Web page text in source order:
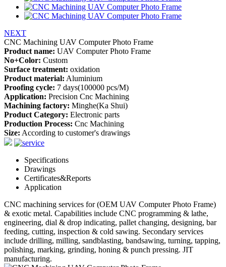
NEXT
CNC Machining UAV Computer Photo Frame
Product name: UAV Computer Photo Frame
No+Color: Custom
Surface treatment: oxidation
Product material: Aluminium
Proofing cycle: 7 days(100000 pcs/M)
Application: Precision Cnc Machining
Machining factory: Minghe(Ka Shui)
Product Category: Electronic parts
Production Process: Cnc Machining
Size: According to customer's drawings
Specifications
Drawings
Certificates&Reports
Application
CNC machining services for (OEM UAV Computer Photo Frame)
& exotic metal. Capabilities include CNC programming & lathe,
engineering, dial & drop indicating, pallet changing, designing, bar
feeding, cutting, inspection & cold sawing. Secondary services
include drilling, milling, sandblasting, bandsawing, turning, tapping,
polishing, marking, grinding, honing & punch pressing. JIT
manufacturing.